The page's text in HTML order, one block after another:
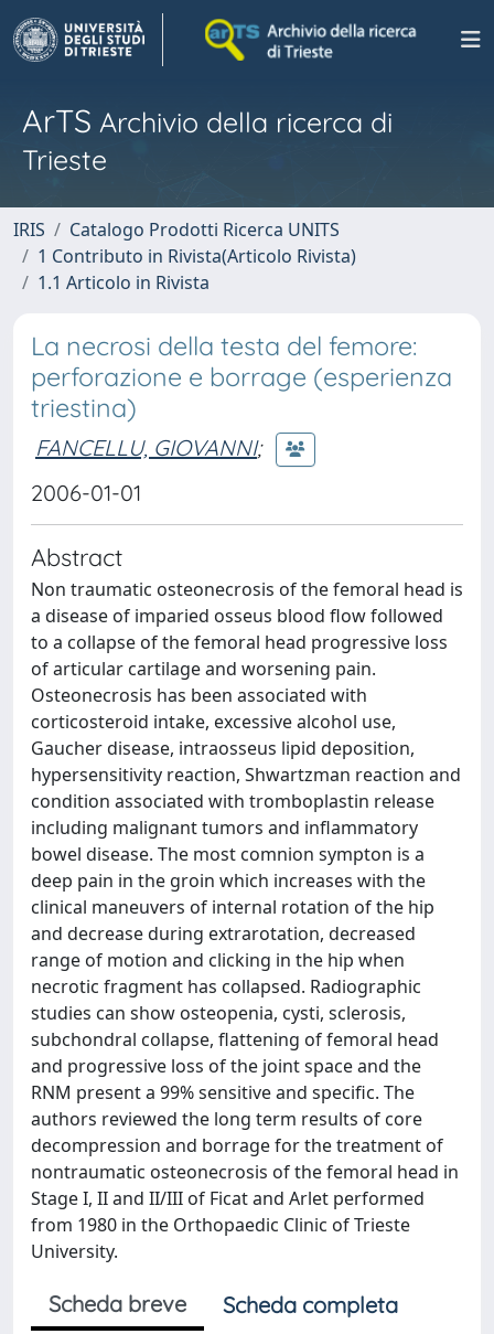
ArTS Archivio della ricerca di
Trieste
IRIS
Catalogo Prodotti Ricerca UNITS
1 Contributo in Rivista(Articolo Rivista)
1.1 Articolo in Rivista
La necrosi della testa del femore:
perforazione e borrage (esperienza
triestina)
FANCELLU, GIOVANNI;
2006-01-01
Abstract
Non traumatic osteonecrosis of the femoral head is
a disease of imparied osseus blood flow followed
to a collapse of the femoral head progressive loss
of articular cartilage and worsening pain.
Osteonecrosis has been associated with
corticosteroid intake, excessive alcohol use,
Gaucher disease, intraosseus lipid deposition,
hypersensitivity reaction, Shwartzman reaction and
condition associated with tromboplastin release
including malignant tumors and inflammatory
bowel disease. The most comnion sympton is a
deep pain in the groin which increases with the
clinical maneuvers of internal rotation of the hip
and decrease during extrarotation, decreased
range of motion and clicking in the hip when
necrotic fragment has collapsed. Radiographic
studies can show osteopenia, cysti, sclerosis,
subchondral collapse, flattening of femoral head
and progressive loss of the joint space and the
RNM present a 99% sensitive and specific. The
authors reviewed the long term results of core
decompression and borrage for the treatment of
nontraumatic osteonecrosis of the femoral head in
Stage I, II and II/III of Ficat and Arlet performed
from 1980 in the Orthopaedic Clinic of Trieste
University.
Scheda breve Scheda completa